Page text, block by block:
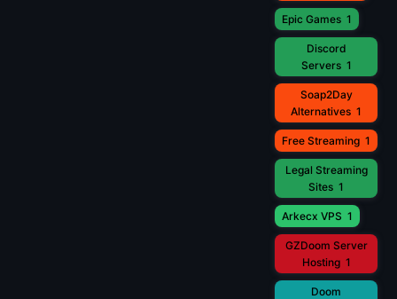
Epic Games 1
Discord
Servers 1
Soap2Day
Alternatives 1
Free Streaming 1
Legal Streaming
Sites 1
Arkecx VPS 1
GZDoom Server
Hosting 1
Doom